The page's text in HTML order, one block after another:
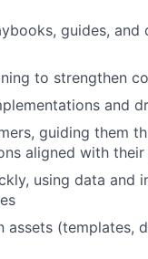
guides,
to strengthen
and
guiding them
aligned with their
using data and
assets (templates,